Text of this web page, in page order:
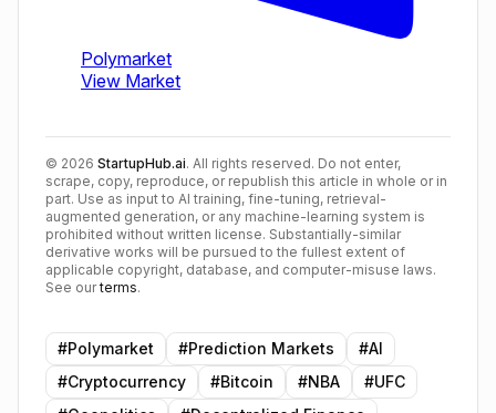
© 2026 StartupHub.ai. All rights reserved. Do not enter,
scrape, copy, reproduce, or republish this article in whole or in
part. Use as input to AI training, fine-tuning, retrieval-
augmented generation, or any machine-learning system is
prohibited without written license. Substantially-similar
derivative works will be pursued to the fullest extent of
applicable copyright, database, and computer-misuse laws.
See our terms.
#Polymarket #Prediction Markets #AI
#Cryptocurrency #Bitcoin #NBA #UFC